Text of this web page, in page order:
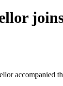
accompanied